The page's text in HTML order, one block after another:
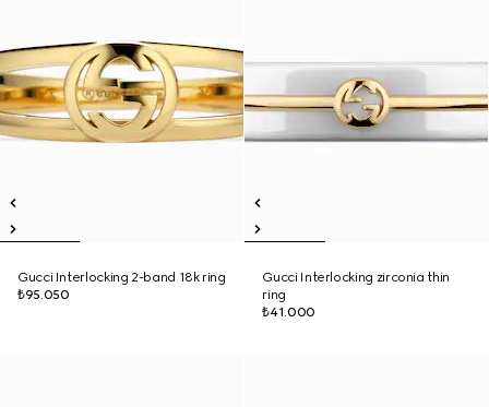
Gucci Interlocking 2-band 18k ring
₺95.050
Gucci Interlocking zirconia thin
ring
₺41.000